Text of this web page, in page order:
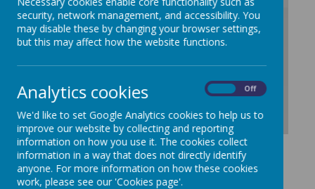
/
Download Document
security, network management, and accessibility. You
may disable these by changing your browser settings,
but this may affect how the website functions.
Analytics cookies Off
We'd like to set Google Analytics cookies to help us to
improve our website by collecting and reporting
information on how you use it. The cookies collect
information in a way that does not directly identify
anyone. For more information on how these cookies
work, please see our 'Cookies page'.